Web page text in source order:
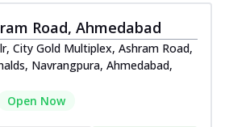
Road, Ahmedabad
City Gold Multiplex, Ashram Road,
Navrangpura, Ahmedabad,
Open Now